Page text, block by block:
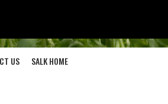
US SALK HOME